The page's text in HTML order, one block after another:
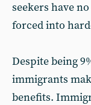
seekers have
forced into
Despite being
immigrants
benefits.